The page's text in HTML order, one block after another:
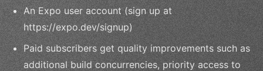
An Expo user account (sign up at
https://expo.dev/signup)
Paid subscribers get quality improvements such as
additional build concurrencies, priority access to